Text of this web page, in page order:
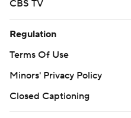
CBS TV
Regulation
Terms Of Use
Minors' Privacy Policy
Closed Captioning